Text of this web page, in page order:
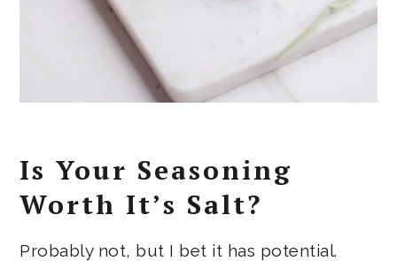
Is Your Seasoning
Worth It’s Salt?
Probably not, but I bet it has potential.